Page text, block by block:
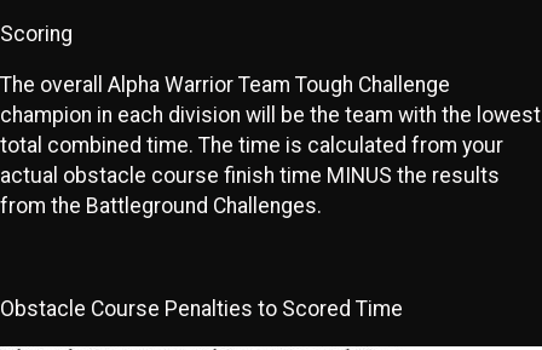
Scoring
The overall Alpha Warrior Team Tough Challenge
champion in each division will be the team with the lowest
total combined time. The time is calculated from your
actual obstacle course finish time MINUS the results
from the Battleground Challenges.
Obstacle Course Penalties to Scored Time